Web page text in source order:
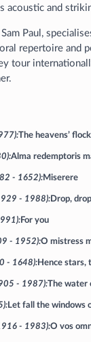
acoustic and
Paul,
repertoire and
tour
The heavens’ flock
Alma redemptoris
- 1652) Miserere
- 1988) Drop,
For you
- 1952) O mistress
- 1648) Hence stars,
- 1987) The water
Let fall the windows
- 1983) O vos